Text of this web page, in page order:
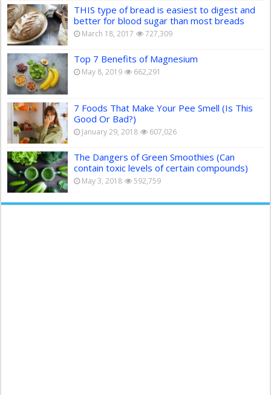
THIS type of bread is easiest to digest and
better for blood sugar than most breads
March 18, 2017 727,309
Top 7 Benefits of Magnesium
May 8, 2019 662,291
7 Foods That Make Your Pee Smell (Is This
Good Or Bad?)
January 29, 2018 607,026
The Dangers of Green Smoothies (Can
contain toxic levels of certain compounds)
May 3, 2018 592,759